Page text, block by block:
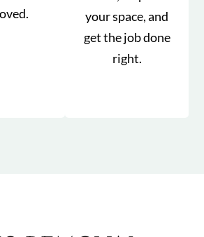
your space, and
get the job done
right.